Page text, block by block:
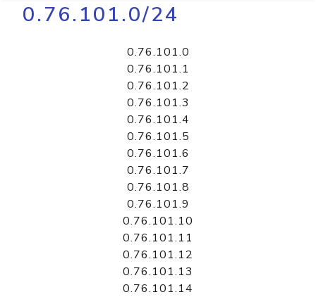
0.76.101.0/24
0.76.101.0
0.76.101.1
0.76.101.2
0.76.101.3
0.76.101.4
0.76.101.5
0.76.101.6
0.76.101.7
0.76.101.8
0.76.101.9
0.76.101.10
0.76.101.11
0.76.101.12
0.76.101.13
0.76.101.14